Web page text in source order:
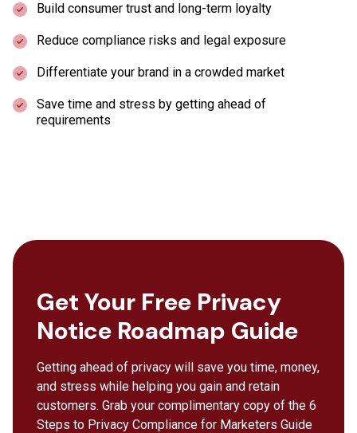
Build consumer trust and long-term loyalty
Reduce compliance risks and legal exposure
Differentiate your brand in a crowded market
Save time and stress by getting ahead of
requirements
Get Your Free Privacy
Notice Roadmap Guide
Getting ahead of privacy will save you time, money,
and stress while helping you gain and retain
customers. Grab your complimentary copy of the 6
Steps to Privacy Compliance for Marketers Guide